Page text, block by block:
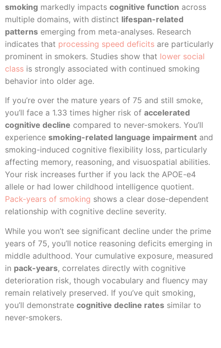
smoking markedly impacts cognitive function across
multiple domains, with distinct lifespan-related
patterns emerging from meta-analyses. Research
indicates that processing speed deficits are particularly
prominent in smokers. Studies show that lower social
class is strongly associated with continued smoking
behavior into older age.
If you’re over the mature years of 75 and still smoke,
you’ll face a 1.33 times higher risk of accelerated
cognitive decline compared to never-smokers. You’ll
experience smoking-related language impairment and
smoking-induced cognitive flexibility loss, particularly
affecting memory, reasoning, and visuospatial abilities.
Your risk increases further if you lack the APOE-e4
allele or had lower childhood intelligence quotient.
Pack-years of smoking shows a clear dose-dependent
relationship with cognitive decline severity.
While you won’t see significant decline under the prime
years of 75, you’ll notice reasoning deficits emerging in
middle adulthood. Your cumulative exposure, measured
in pack-years, correlates directly with cognitive
deterioration risk, though vocabulary and fluency may
remain relatively preserved. If you’ve quit smoking,
you’ll demonstrate cognitive decline rates similar to
never-smokers.